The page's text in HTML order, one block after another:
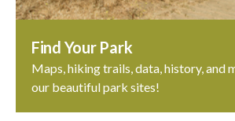
Find Your Park
Maps, hiking trails, data, history, and
our beautiful park sites!